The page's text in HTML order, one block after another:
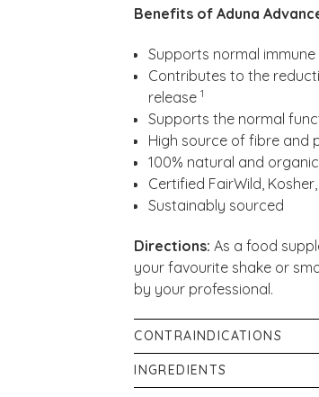
Benefits of Aduna
Supports normal
Contributes to the
release1
Supports the normal
High source of fibre and
100% natural and organic
Certified FairWild,
Sustainably sourced
Directions: As a food
your favourite shake or
by your professional.
CONTRAINDICATIONS
Store in a cool, dry place.
INGREDIENTS